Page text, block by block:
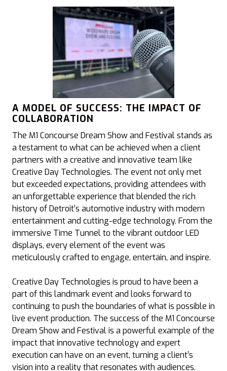
A MODEL OF SUCCESS: THE IMPACT OF
COLLABORATION
The M1 Concourse Dream Show and Festival stands as
a testament to what can be achieved when a client
partners with a creative and innovative team like
Creative Day Technologies. The event not only met
but exceeded expectations, providing attendees with
an unforgettable experience that blended the rich
history of Detroit’s automotive industry with modern
entertainment and cutting-edge technology. From the
immersive Time Tunnel to the vibrant outdoor LED
displays, every element of the event was
meticulously crafted to engage, entertain, and inspire.
Creative Day Technologies is proud to have been a
part of this landmark event and looks forward to
continuing to push the boundaries of what is possible in
live event production. The success of the M1 Concourse
Dream Show and Festival is a powerful example of the
impact that innovative technology and expert
execution can have on an event, turning a client’s
vision into a reality that resonates with audiences.